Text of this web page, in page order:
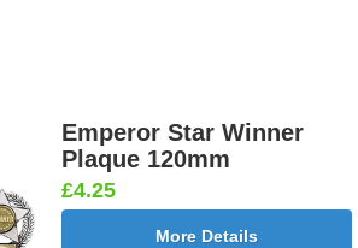
Emperor Star Winner
Plaque 120mm
£4.25
More Details